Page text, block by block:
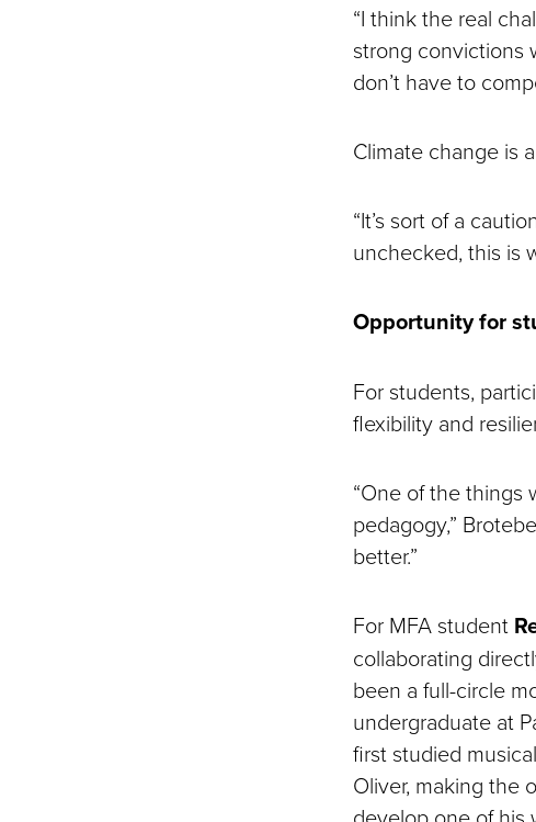
“I think the real
strong convictions
don’t have to
Climate change is
“It’s sort of a
unchecked, this is
Opportunity for
For students,
flexibility and
“One of the things
pedagogy,”
better.”
For MFA student
collaborating
been a full-circle
undergraduate at
first studied
Oliver, making the